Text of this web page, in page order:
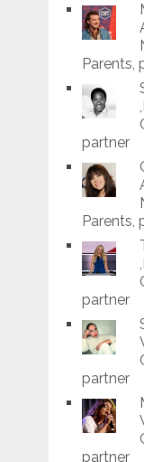
Parents,
partner
Parents,
partner
partner
partner